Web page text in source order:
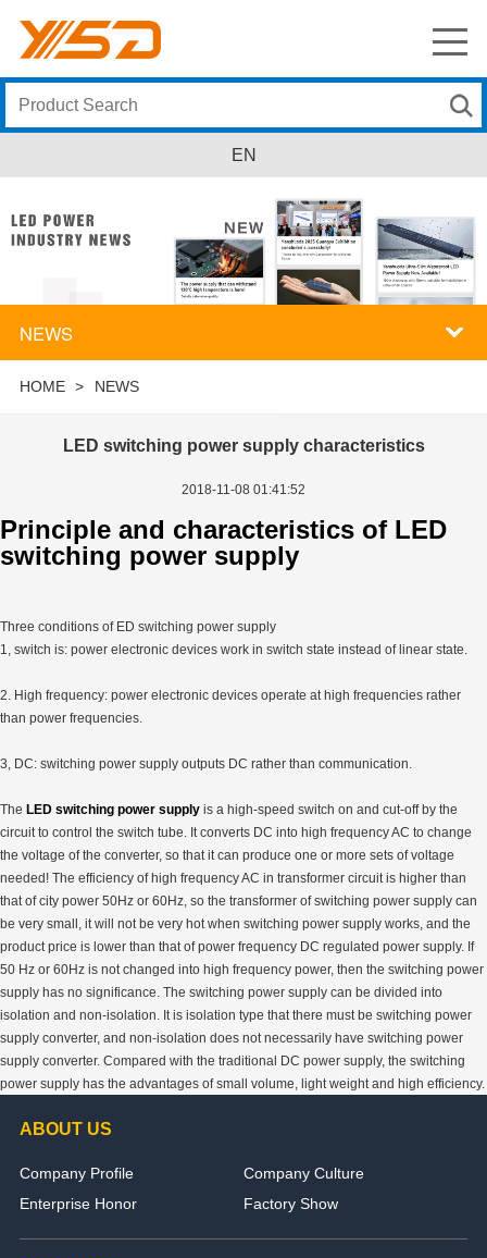
EN
NEWS
HOME > NEWS
LED switching power supply characteristics
2018-11-08 01:41:52
Principle and characteristics of LED
switching power supply
Three conditions of ED switching power supply
1, switch is: power electronic devices work in switch state instead of linear state.
2. High frequency: power electronic devices operate at high frequencies rather
than power frequencies.
3, DC: switching power supply outputs DC rather than communication.
The LED switching power supply is a high-speed switch on and cut-off by the
circuit to control the switch tube. It converts DC into high frequency AC to change
the voltage of the converter, so that it can produce one or more sets of voltage
needed! The efficiency of high frequency AC in transformer circuit is higher than
that of city power 50Hz or 60Hz, so the transformer of switching power supply can
be very small, it will not be very hot when switching power supply works, and the
product price is lower than that of power frequency DC regulated power supply. If
50 Hz or 60Hz is not changed into high frequency power, then the switching power
supply has no significance. The switching power supply can be divided into
isolation and non-isolation. It is isolation type that there must be switching power
supply converter, and non-isolation does not necessarily have switching power
supply converter. Compared with the traditional DC power supply, the switching
power supply has the advantages of small volume, light weight and high efficiency.
ABOUT US
Company Profile
Company Culture
Enterprise Honor
Factory Show